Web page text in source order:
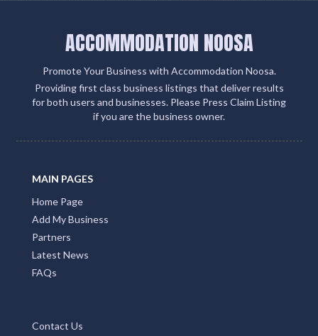
ACCOMMODATION NOOSA
Promote Your Business with Accommodation Noosa.
Providing first class business listings that deliver results
for both users and businesses. Please Press Claim Listing
if you are the business owner.
MAIN PAGES
Home Page
Add My Business
Partners
Latest News
FAQs
Contact Us